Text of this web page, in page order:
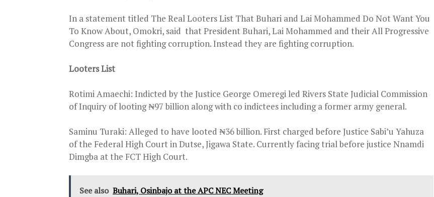
In a statement titled The Real Looters List That Buhari and Lai Mohammed Do Not Want You
To Know About, Omokri, said that President Buhari, Lai Mohammed and their All Progressive
Congress are not fighting corruption. Instead they are fighting corruption.
Looters List
Rotimi Amaechi: Indicted by the Justice George Omeregi led Rivers State Judicial Commission
of Inquiry of looting ₦97 billion along with co indictees including a former army general.
Saminu Turaki: Alleged to have looted ₦36 billion. First charged before Justice Sabi’u Yahuza
of the Federal High Court in Dutse, Jigawa State. Currently facing trial before justice Nnamdi
Dimgba at the FCT High Court.
See also Buhari, Osinbajo at the APC NEC Meeting